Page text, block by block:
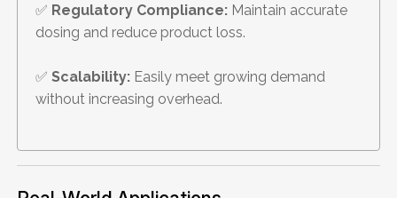
✅ Regulatory Compliance: Maintain accurate
dosing and reduce product loss.
✅Scalability: Easily meet growing demand
without increasing overhead.